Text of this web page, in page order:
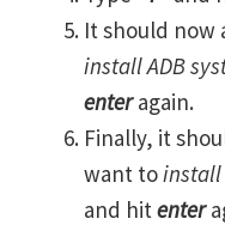
It should now
install ADB
enteragain.
Finally, it
want toinstall
and hitenter